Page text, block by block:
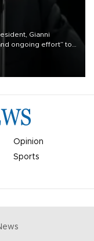
Gianni
ongoing effort” to
Opinion
Sports